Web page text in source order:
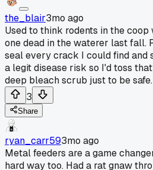
the_blair3mo ago
Used to think rodents in the
one dead in the waterer last fall.
seal every crack I could find and
a legit disease risk so I'd toss
deep bleach scrub just to be safe.
3
Share
ryan_carr593mo ago
Metal feeders are a game
hard way too. Had a rat gnaw